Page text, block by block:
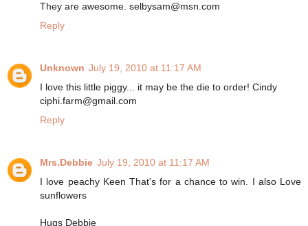
They are awesome. selbysam@msn.com
Reply
Unknown July 19, 2010 at 11:17 AM
I love this little piggy... it may be the die to order! Cindy
ciphi.farm@gmail.com
Reply
Mrs.Debbie July 19, 2010 at 11:17 AM
I love peachy Keen That's for a chance to win. I also Love
sunflowers
Hugs Debbie